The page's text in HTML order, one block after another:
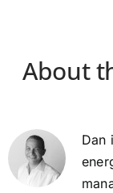
About
Dan